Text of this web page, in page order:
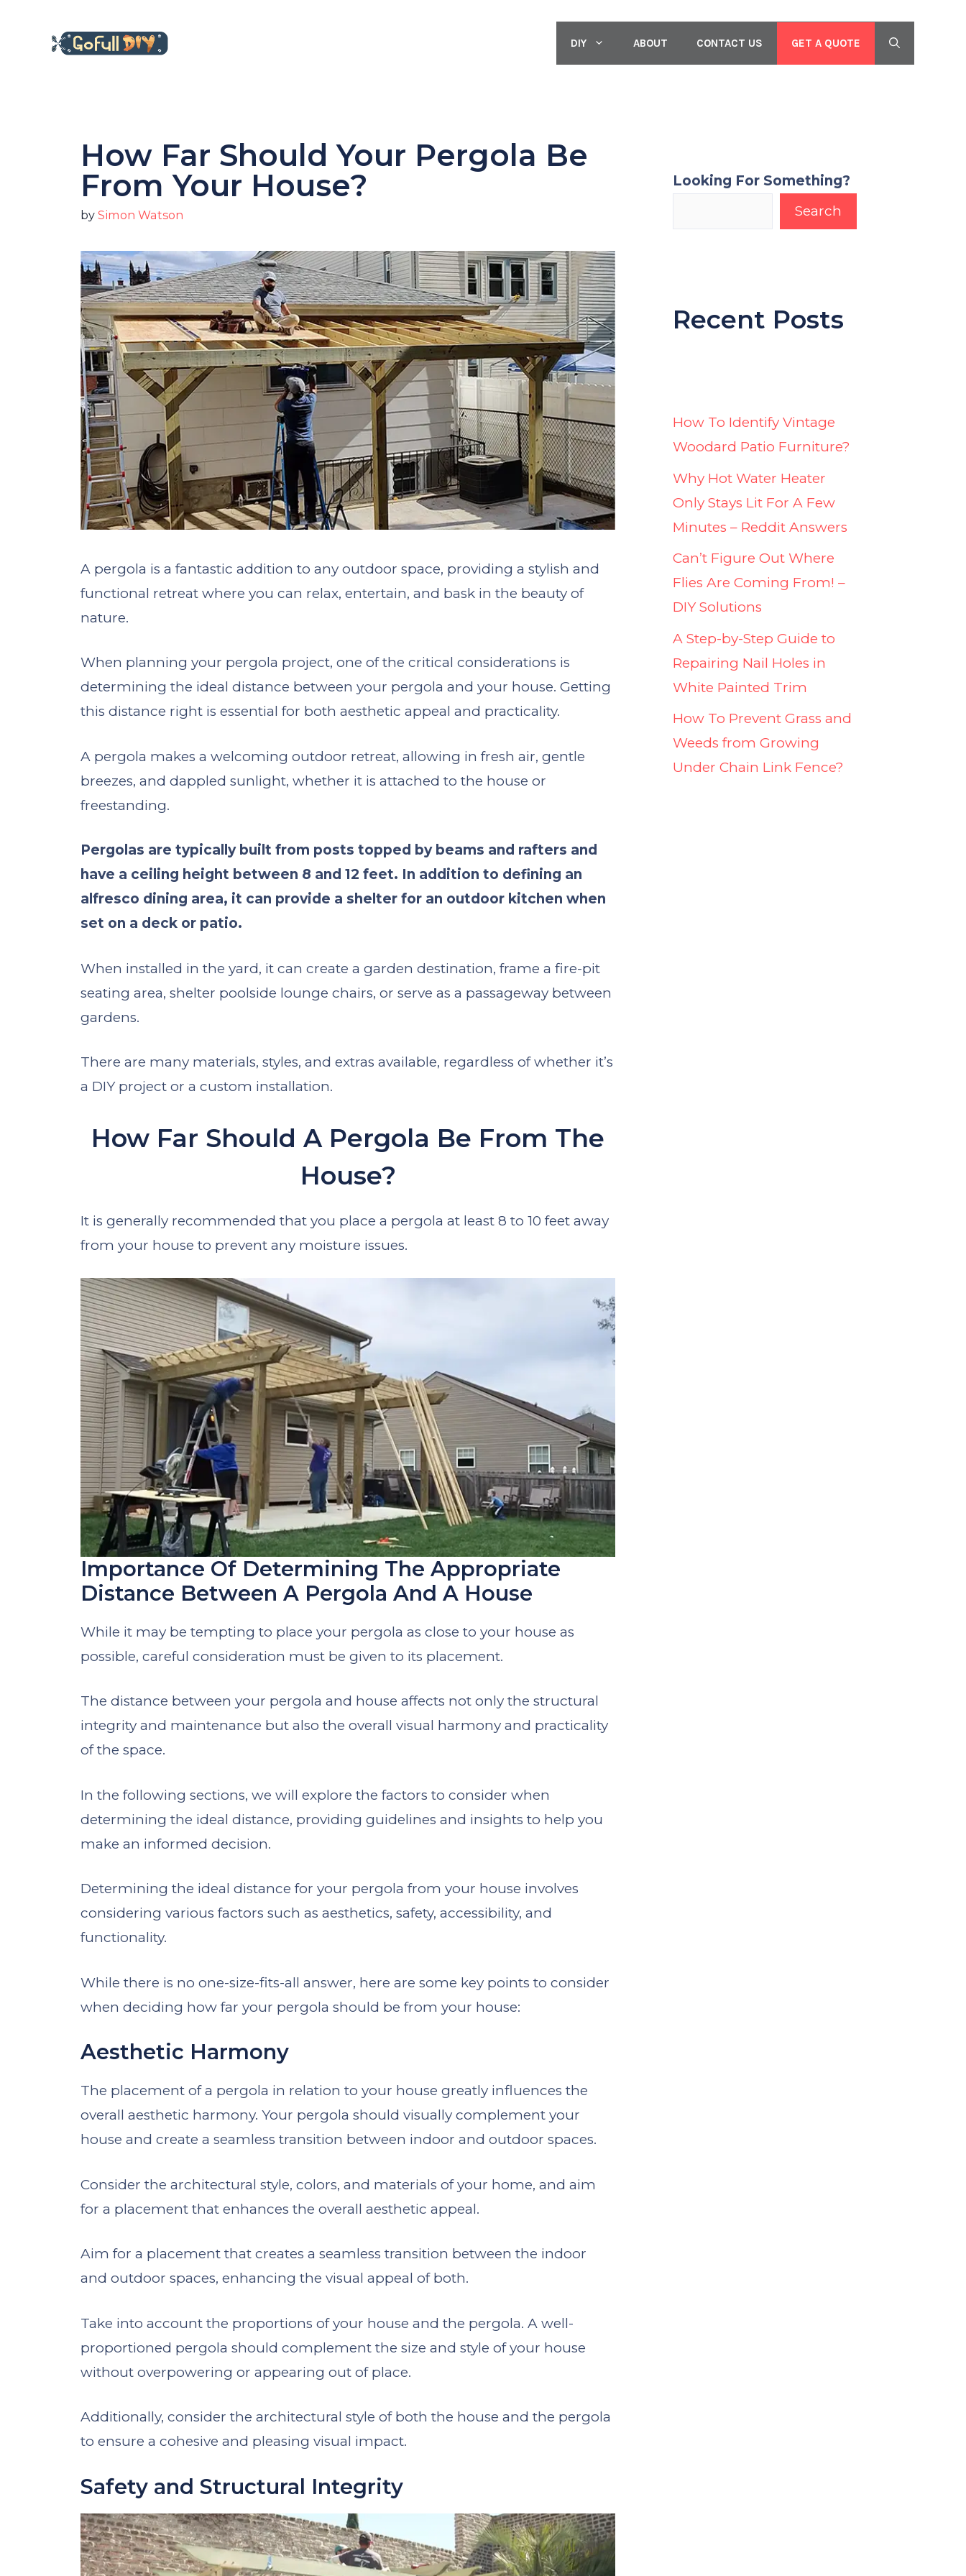
DIY ABOUT CONTACT US GET A QUOTE
How Far Should Your Pergola Be
From Your House?
by Simon Watson
A pergola is a fantastic addition to any outdoor space, providing a stylish and
functional retreat where you can relax, entertain, and bask in the beauty of
nature.
When planning your pergola project, one of the critical considerations is
determining the ideal distance between your pergola and your house. Getting
this distance right is essential for both aesthetic appeal and practicality.
A pergola makes a welcoming outdoor retreat, allowing in fresh air, gentle
breezes, and dappled sunlight, whether it is attached to the house or
freestanding.
Pergolas are typically built from posts topped by beams and rafters and
have a ceiling height between 8 and 12 feet. In addition to defining an
alfresco dining area, it can provide a shelter for an outdoor kitchen when
set on a deck or patio.
When installed in the yard, it can create a garden destination, frame a fire-pit
seating area, shelter poolside lounge chairs, or serve as a passageway between
gardens.
There are many materials, styles, and extras available, regardless of whether it’s
a DIY project or a custom installation.
How Far Should A Pergola Be From The
House?
It is generally recommended that you place a pergola at least 8 to 10 feet away
from your house to prevent any moisture issues.
Importance Of Determining The Appropriate
Distance Between A Pergola And A House
While it may be tempting to place your pergola as close to your house as
possible, careful consideration must be given to its placement.
The distance between your pergola and house affects not only the structural
integrity and maintenance but also the overall visual harmony and practicality
of the space.
In the following sections, we will explore the factors to consider when
determining the ideal distance, providing guidelines and insights to help you
make an informed decision.
Determining the ideal distance for your pergola from your house involves
considering various factors such as aesthetics, safety, accessibility, and
functionality.
While there is no one-size-fits-all answer, here are some key points to consider
when deciding how far your pergola should be from your house:
Aesthetic Harmony
The placement of a pergola in relation to your house greatly influences the
overall aesthetic harmony. Your pergola should visually complement your
house and create a seamless transition between indoor and outdoor spaces.
Consider the architectural style, colors, and materials of your home, and aim
for a placement that enhances the overall aesthetic appeal.
Aim for a placement that creates a seamless transition between the indoor
and outdoor spaces, enhancing the visual appeal of both.
Take into account the proportions of your house and the pergola. A well-
proportioned pergola should complement the size and style of your house
without overpowering or appearing out of place.
Additionally, consider the architectural style of both the house and the pergola
to ensure a cohesive and pleasing visual impact.
Safety and Structural Integrity
Looking For Something?
Search
Recent Posts
How To Identify Vintage
Woodard Patio Furniture?
Why Hot Water Heater
Only Stays Lit For A Few
Minutes – Reddit Answers
Can’t Figure Out Where
Flies Are Coming From! –
DIY Solutions
A Step-by-Step Guide to
Repairing Nail Holes in
White Painted Trim
How To Prevent Grass and
Weeds from Growing
Under Chain Link Fence?